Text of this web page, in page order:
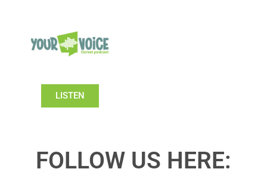
LISTEN
FOLLOW US HERE: